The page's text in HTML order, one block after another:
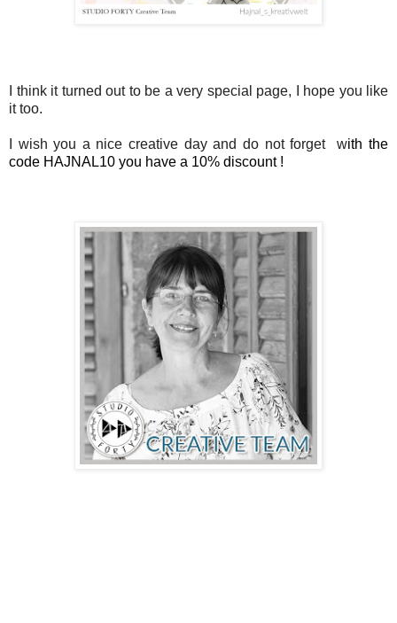
I think it turned out to be a very special page, I hope you like
it too.
I wish you a nice creative day and do not forget with the
code HAJNAL10 you have a 10% discount !